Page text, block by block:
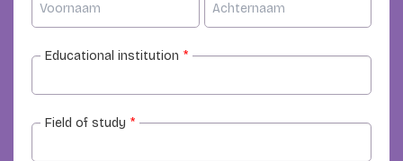
Educational institution *
Field of study *